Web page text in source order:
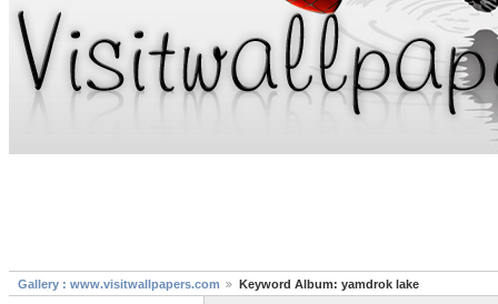
Gallery : www.visitwallpapers.com Keyword Album: yamdrok lake